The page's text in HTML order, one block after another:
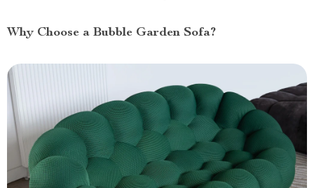
Why Choose a Bubble Garden Sofa?